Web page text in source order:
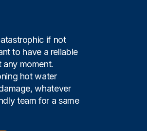
if not
to have a reliable
moment.
hot water
whatever
team for a same